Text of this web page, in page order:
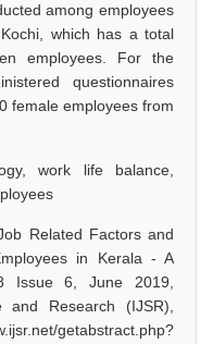
among employees
which has a total
employees. For the
questionnaires
female employees from
work life balance,
Related Factors and
in Kerala - A
Issue 6, June 2019,
and Research (IJSR),
getabstract.php?